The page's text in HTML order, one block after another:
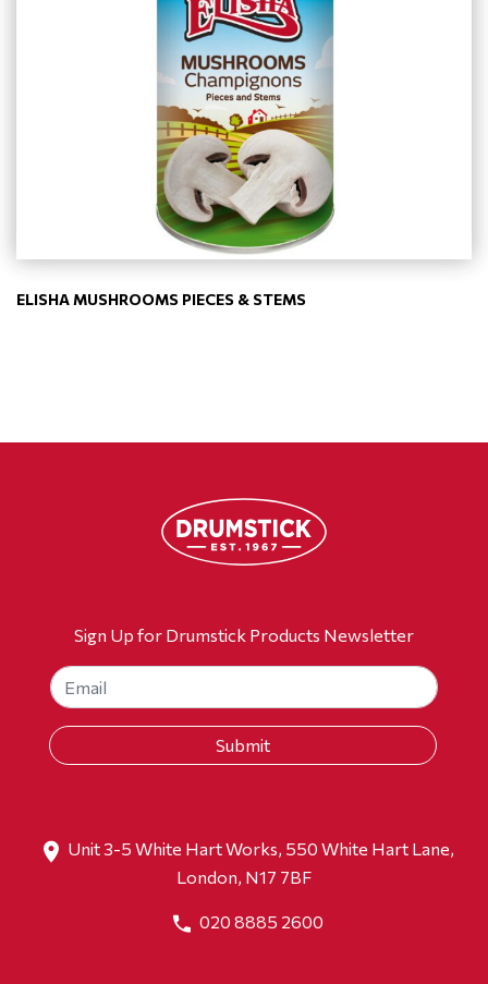
ELISHA MUSHROOMS PIECES & STEMS
Sign Up for Drumstick Products Newsletter
Unit 3-5 White Hart Works, 550 White Hart Lane,
London, N17 7BF
020 8885 2600